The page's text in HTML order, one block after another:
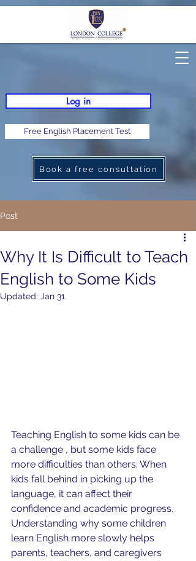
Log in
Free English Placement Test
Book a free consultation
Post
Why It Is Difficult to Teach
English to Some Kids
Updated: Jan 31
Teaching English to some kids can be
a challenge , but some kids face
more difficulties than others. When
kids fall behind in picking up the
language, it can affect their
confidence and academic progress.
Understanding why some children
learn English more slowly helps
parents, teachers, and caregivers